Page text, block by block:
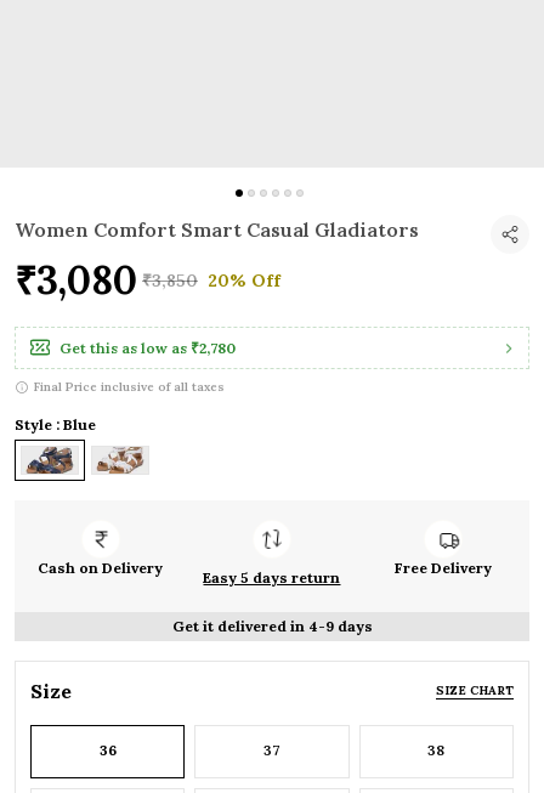
Women Comfort Smart Casual Gladiators
₹3,080 ₹3,850 20% Off
Get this as low as ₹2,780
Final Price inclusive of all taxes
Style : Blue
Cash on Delivery
Easy 5 days return
Free Delivery
Get it delivered in 4-9 days
Size SIZE CHART
36 37 38